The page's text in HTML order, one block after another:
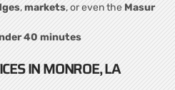
,markets, or even the Masur
40 minutes
IN MONROE, LA